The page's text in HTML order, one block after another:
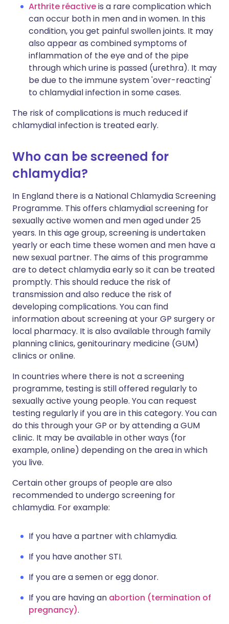
Arthrite réactiveis a rare complication which
can occur both in men and in women. In this
condition, you get painful swollen joints. It may
also appear as combined symptoms of
inflammation of the eye and of the pipe
through which urine is passed (urethra). It may
be due to the immune system 'over-reacting'
to chlamydial infection in some cases.
The risk of complications is much reduced if
chlamydial infection is treated early.
Who can be screened for
chlamydia?
In England there is a National Chlamydia Screening
Programme. This offers chlamydial screening for
sexually active women and men aged under 25
years. In this age group, screening is undertaken
yearly or each time these women and men have a
new sexual partner. The aims of this programme
are to detect chlamydia early so it can be treated
promptly. This should reduce the risk of
transmission and also reduce the risk of
developing complications. You can find
information about screening at your GP surgery or
local pharmacy. It is also available through family
planning clinics, genitourinary medicine (GUM)
clinics or online.
In countries where there is not a screening
programme, testing is still offered regularly to
sexually active young people. You can request
testing regularly if you are in this category. You can
do this through your GP or by attending a GUM
clinic. It may be available in other ways (for
example, online) depending on the area in which
you live.
Certain other groups of people are also
recommended to undergo screening for
chlamydia. For example:
If you have a partner with chlamydia.
If you have another STI.
If you are a semen or egg donor.
If you are having an abortion (termination of
pregnancy).